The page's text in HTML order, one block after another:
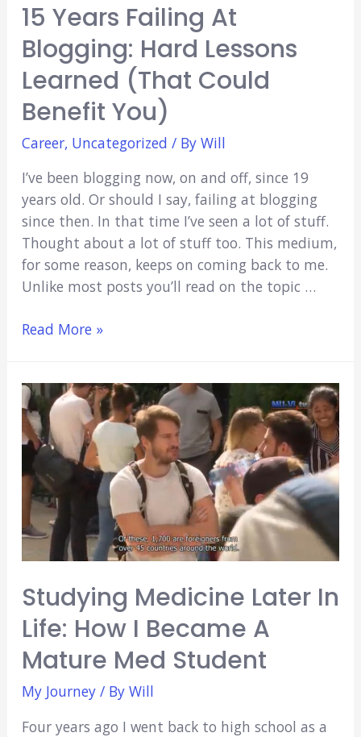
Medicine
(Quick
Hints
&
Tips)
15 Years Failing At
Blogging: Hard Lessons
Learned (That Could
Benefit You)
Career, Uncategorized / By Will
I’ve been blogging now, on and off, since 19
years old. Or should I say, failing at blogging
since then. In that time I’ve seen a lot of stuff.
Thought about a lot of stuff too. This medium,
for some reason, keeps on coming back to me.
Unlike most posts you’ll read on the topic …
15
at
Blogging:
Hard
Lessons
Learned
(That
Could
Benefit
You)
Read More »
Studying Medicine Later In
Life: How I Became A
Mature Med Student
My Journey/ By Will
Four years ago I went back to high school as a